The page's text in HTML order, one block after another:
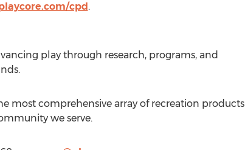
cpd.
play through research, programs, and
most comprehensive array of recreation products
we serve.